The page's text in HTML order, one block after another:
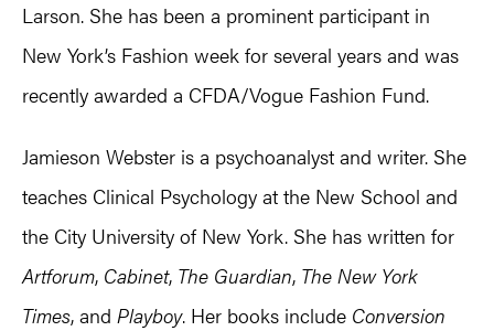
Larson. She has been a prominent participant in
New York’s Fashion week for several years and was
recently awarded a CFDA/Vogue Fashion Fund.
Jamieson Webster is a psychoanalyst and writer. She
teaches Clinical Psychology at the New School and
the City University of New York. She has written for
Artforum, Cabinet, The Guardian, The New York
Times, and Playboy. Her books include Conversion